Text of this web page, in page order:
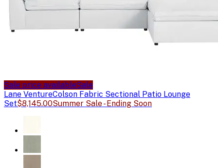
Sale price availableSale
Lane VentureColson Fabric Sectional Patio Lounge
Set$8,145.00Summer Sale - Ending Soon